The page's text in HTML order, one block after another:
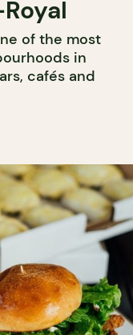
of the most
in
cafés and